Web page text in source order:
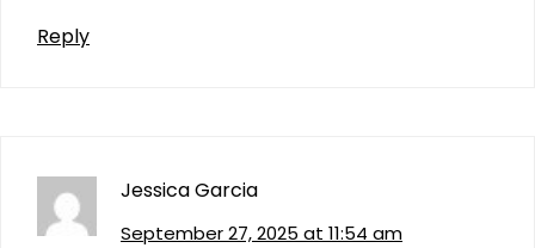
Reply
Jessica Garcia
September 27, 2025 at 11:54 am